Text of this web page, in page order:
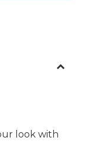
look with